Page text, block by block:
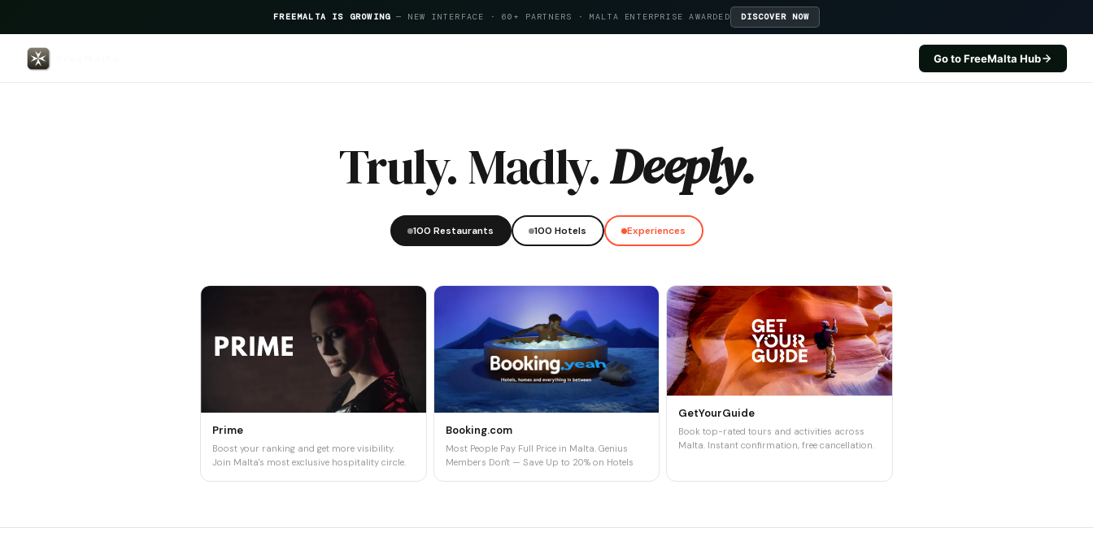
FREEMALTA IS GROWING — NEW INTERFACE · 60+ PARTNERS · MALTA ENTERPRISE AWARDED DISCOVER NOW
Go to FreeMalta Hub
Truly. Madly.Deeply.
100 Restaurants 100 Hotels Experiences
Prime
Boost your ranking and get more visibility.
Join Malta's most exclusive hospitality circle.
Booking.com
Most People Pay Full Price in Malta. Genius
Members Don't — Save Up to 20% on Hotels
GetYourGuide
Book top-rated tours and activities across
Malta. Instant confirmation, free cancellation.